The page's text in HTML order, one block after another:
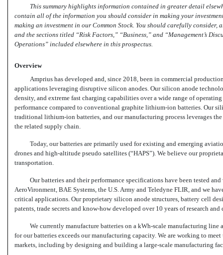
This summary highlights information contained in greater detail
contain all of the information you should consider in making your
making an investment in our Common Stock. You should carefully
and the sections titled “Risk Factors,” “Business,” and “Management’s
Operations” included elsewhere in this prospectus.
Overview
Amprius has developed and, since 2018, been in commercial
applications leveraging disruptive silicon anodes. Our silicon anode
density, and extreme fast charging capabilities over a wide range of
performance compared to conventional graphite lithium-ion batteries. Our
traditional lithium-ion batteries, and our manufacturing process leverages
the related supply chain.
Today, our batteries are primarily used for existing and emerging
drones and high-altitude pseudo satellites (“HAPS”). We believe our
transportation.
Our batteries and their performance specifications have been tested
AeroVironment, BAE Systems, the U.S. Army and Teledyne FLIR, and we
critical applications. Our proprietary silicon anode structures, battery cell
patents, trade secrets and know-howdeveloped over 10 years of research and
We currently manufacture batteries on akWh-scale manufacturing line
for our batteries exceeds our manufacturing capacity. We are working to
markets, including by designing and building a large-scale manufacturing